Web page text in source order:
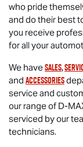
who pride
and do their best
you receive
for all your
We havesales,
and accessories
service and
our range of D-
serviced by our
technicians.